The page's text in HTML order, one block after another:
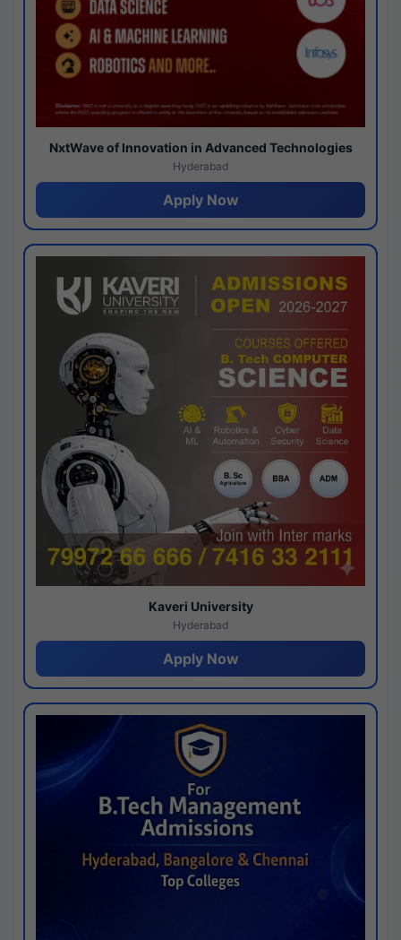
NxtWave of Innovation in Advanced Technologies
Hyderabad
Apply Now
Kaveri University
Hyderabad
Apply Now